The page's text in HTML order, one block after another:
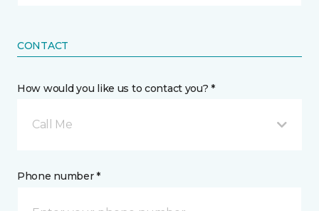
CONTACT
How would you like us to contact you? *
Call Me
Phone number *